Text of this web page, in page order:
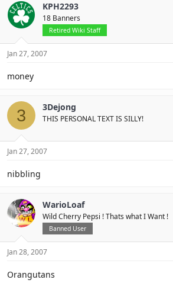
KPH2293
18 Banners
Retired Wiki Staff
Jan 27, 2007
money
3 3Dejong
THIS PERSONAL TEXT IS SILLY!
Jan 27, 2007
nibbling
WarioLoaf
Wild Cherry Pepsi ! Thats what I Want !
Banned User
Jan 28, 2007
Orangutans